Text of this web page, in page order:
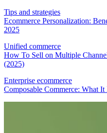
Tips and strategies
Ecommerce Personalization:
2025
Unified commerce
How To Sell on Multiple
(2025)
Enterprise ecommerce
Composable Commerce: What